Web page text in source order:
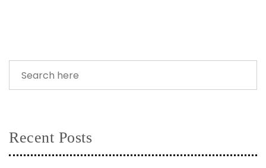
Recent Posts